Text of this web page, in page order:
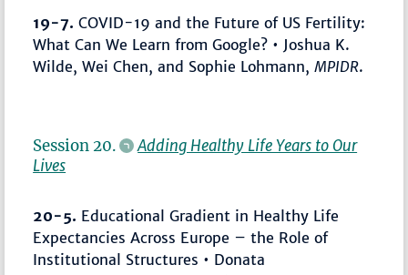
19-7.COVID-19 and the Future of US Fertility:
What Can We Learn from Google? • Joshua K.
Wilde, Wei Chen, and Sophie Lohmann,MPIDR.
Session 20.
Adding Healthy Life Years to Our
Lives
20-5. Educational Gradient in Healthy Life
Expectancies Across Europe – the Role of
Institutional Structures • Donata